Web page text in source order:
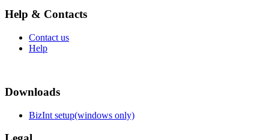
Help & Contacts
Contact us
Help
Downloads
BizInt setup(windows only)